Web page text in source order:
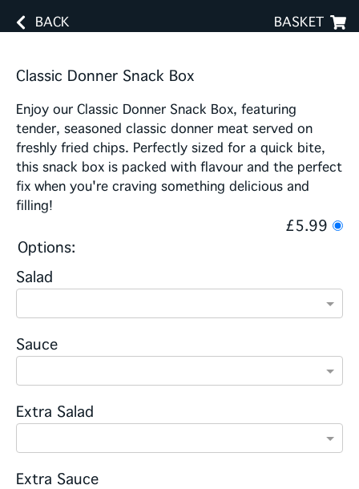
BACK BASKET
Classic Donner Snack Box
Enjoy our Classic Donner Snack Box, featuring
tender, seasoned classic donner meat served on
freshly fried chips. Perfectly sized for a quick bite,
this snack box is packed with flavour and the perfect
fix when you're craving something delicious and
filling!
£5.99
Options:
Salad
Sauce
Extra Salad
Extra Sauce